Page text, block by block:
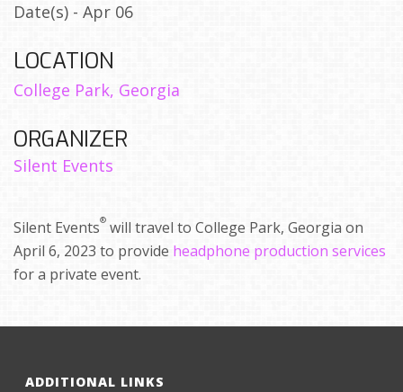
Date(s) - Apr 06
LOCATION
College Park, Georgia
ORGANIZER
Silent Events
Silent Events® will travel to College Park, Georgia on
April 6, 2023 to provide headphone production services
for a private event.
ADDITIONAL LINKS